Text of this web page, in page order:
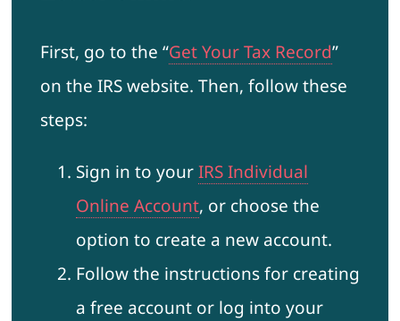
First, go to the “Get Your Tax Record”
on the IRS website. Then, follow these
steps:
Sign in to yourIRS Individual
Online Account, or choose the
option to create a new account.
Follow the instructions for creating
a free account or log into your